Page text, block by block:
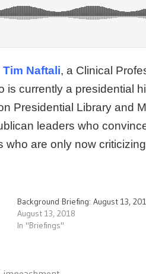
Tim Naftali, a Clinical
is currently a presidential
Presidential Library and
leaders who
are only now
Background Briefing: August 13,
August 13, 2018
In "Briefings"